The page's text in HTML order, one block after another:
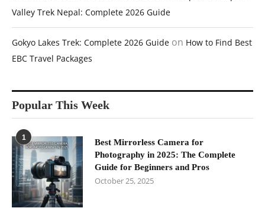
Valley Trek Nepal: Complete 2026 Guide
Gokyo Lakes Trek: Complete 2026 Guide on How to Find Best
EBC Travel Packages
Popular This Week
1
Best Mirrorless Camera for
Photography in 2025: The Complete
Guide for Beginners and Pros
October 25, 2025